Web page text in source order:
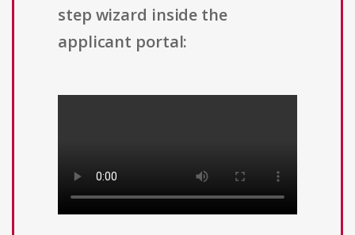
step wizard inside the
applicant portal: